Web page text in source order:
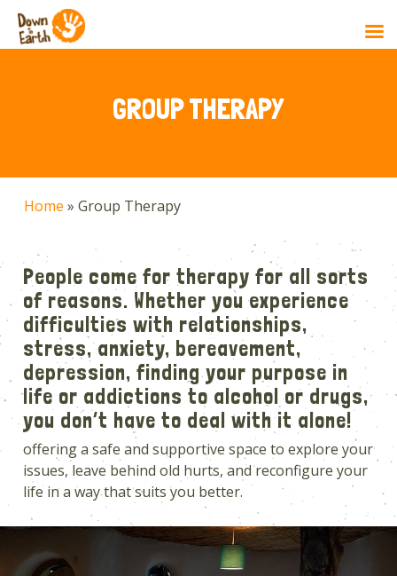
GROUP THERAPY
Home » Group Therapy
People come for therapy for all sorts
of reasons. Whether you experience
difficulties with relationships,
stress, anxiety, bereavement,
depression, finding your purpose in
life or addictions to alcohol or drugs,
you don’t have to deal with it alone!
offering a safe and supportive space to explore your
issues, leave behind old hurts, and reconfigure your
life in a way that suits you better.